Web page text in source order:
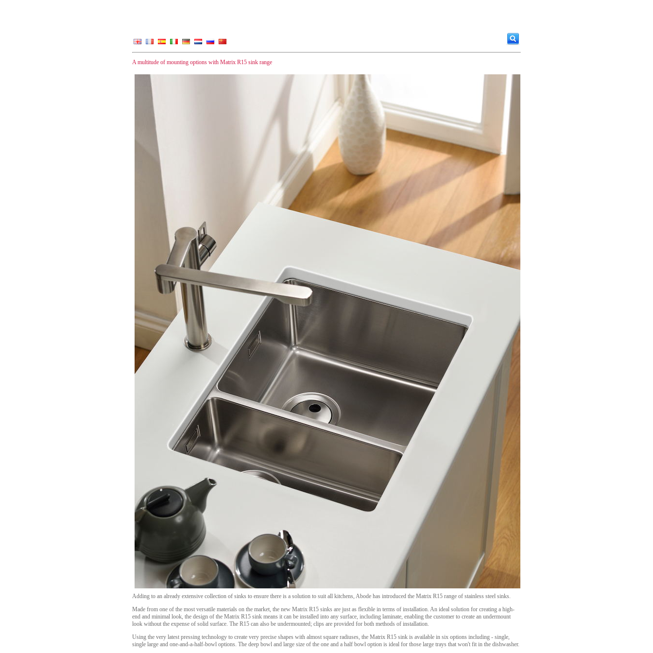
A multitude of mounting options with Matrix R15 sink range
Adding to an already extensive collection of sinks to ensure there is a solution to suit all kitchens, Abode has introduced the Matrix R15 range of stainless steel sinks.
Made from one of the most versatile materials on the market, the new Matrix R15 sinks are just as flexible in terms of installation. An ideal solution for creating a high-
end and minimal look, the design of the Matrix R15 sink means it can be installed into any surface, including laminate, enabling the customer to create an undermount
look without the expense of solid surface. The R15 can also be undermounted; clips are provided for both methods of installation.
Using the very latest pressing technology to create very precise shapes with almost square radiuses, the Matrix R15 sink is available in six options including - single,
single large and one-and-a-half-bowl options. The deep bowl and large size of the one and a half bowl option is ideal for those large trays that won't fit in the dishwasher.